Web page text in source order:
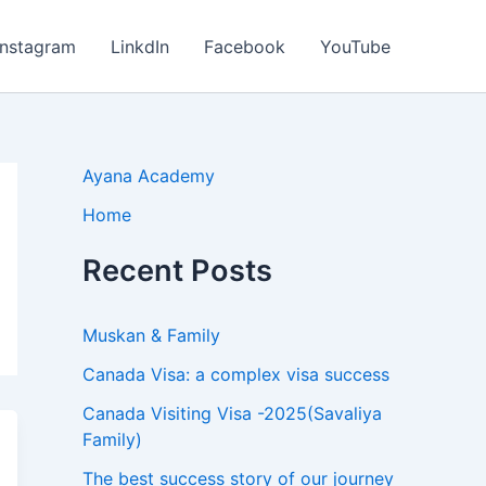
LinkdIn Facebook YouTube
Ayana Academy
Home
Recent Posts
Muskan & Family
Canada Visa: a complex visa success
Canada Visiting Visa -2025(Savaliya
Family)
The best success story of our journey